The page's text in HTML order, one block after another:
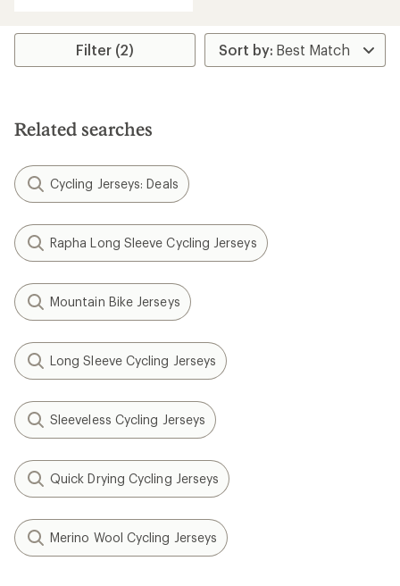
average
stars
Filter (2)
Related searches
Cycling Jerseys: Deals
Rapha Long Sleeve Cycling Jerseys
Mountain Bike Jerseys
Long Sleeve Cycling Jerseys
Sleeveless Cycling Jerseys
Quick Drying Cycling Jerseys
Merino Wool Cycling Jerseys